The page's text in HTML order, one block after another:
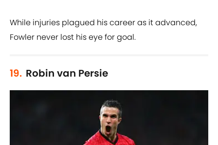
While injuries plagued his career as it advanced,
Fowler never lost his eye for goal.
19. Robin van Persie